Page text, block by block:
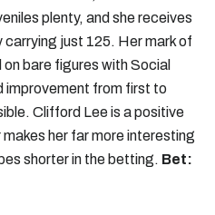
plenty, and she receives
just 125. Her mark of
bare figures with Social
improvement from first to
Clifford Lee is a positive
her far more interesting
shorter in the betting. Bet: